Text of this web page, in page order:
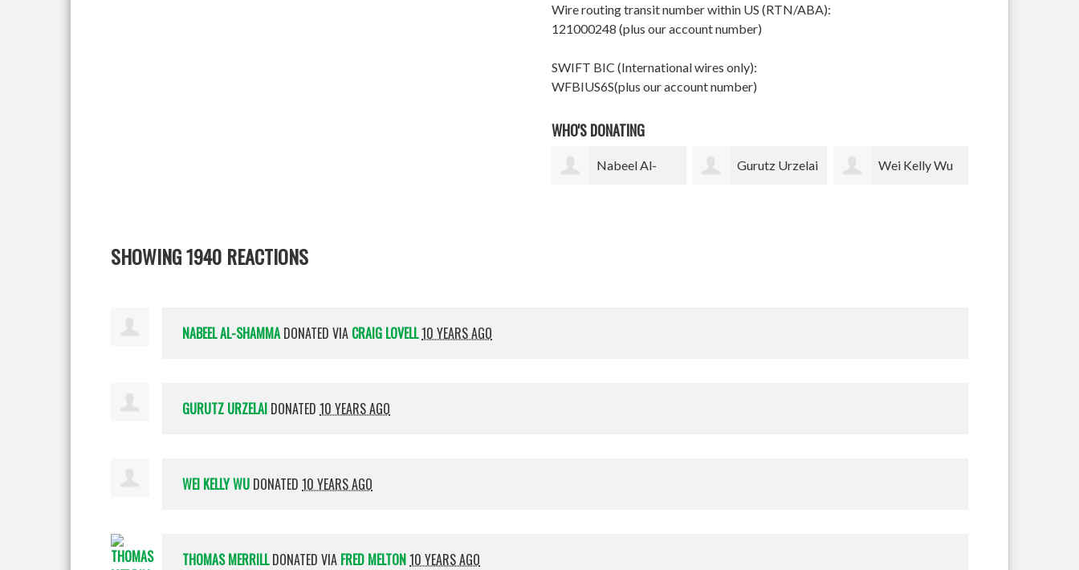
Wire routing transit number within US (RTN/ABA):
121000248 (plus our account number)
SWIFT BIC (International wires only):
WFBIUS6S(plus our account number)
WHO'S DONATING
Gurutz Urzelai Wei Kelly Wu Thomas Merrill
SHOWING 1940 REACTIONS
NABEEL AL-SHAMMA DONATED VIA CRAIG LOVELL10 YEARS AGO
GURUTZ URZELAI DONATED 10 YEARS AGO
WEI KELLY WU DONATED 10 YEARS AGO
THOMAS MERRILLDONATED VIA FRED MELTON10 YEARS AGO